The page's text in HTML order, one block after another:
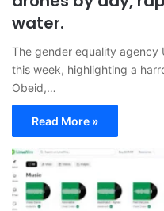
water.
The gender equality agency
this week, highlighting a
Obeid,…
Read More »